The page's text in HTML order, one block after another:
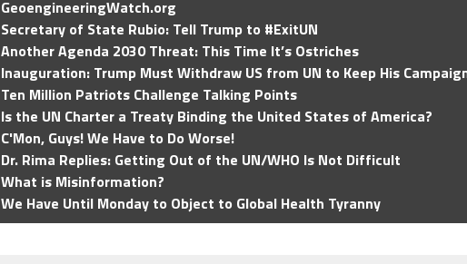
GeoengineeringWatch.org
Secretary of State Rubio: Tell Trump to #ExitUN
Another Agenda 2030 Threat: This Time It’s Ostriches
Inauguration: Trump Must Withdraw US from UN to Keep His
Ten Million Patriots Challenge Talking Points
Is the UN Charter a Treaty Binding the United States of America?
C'Mon, Guys! We Have to Do Worse!
Dr. Rima Replies: Getting Out of the UN/WHO Is Not Difficult
What is Misinformation?
We Have Until Monday to Object to Global Health Tyranny